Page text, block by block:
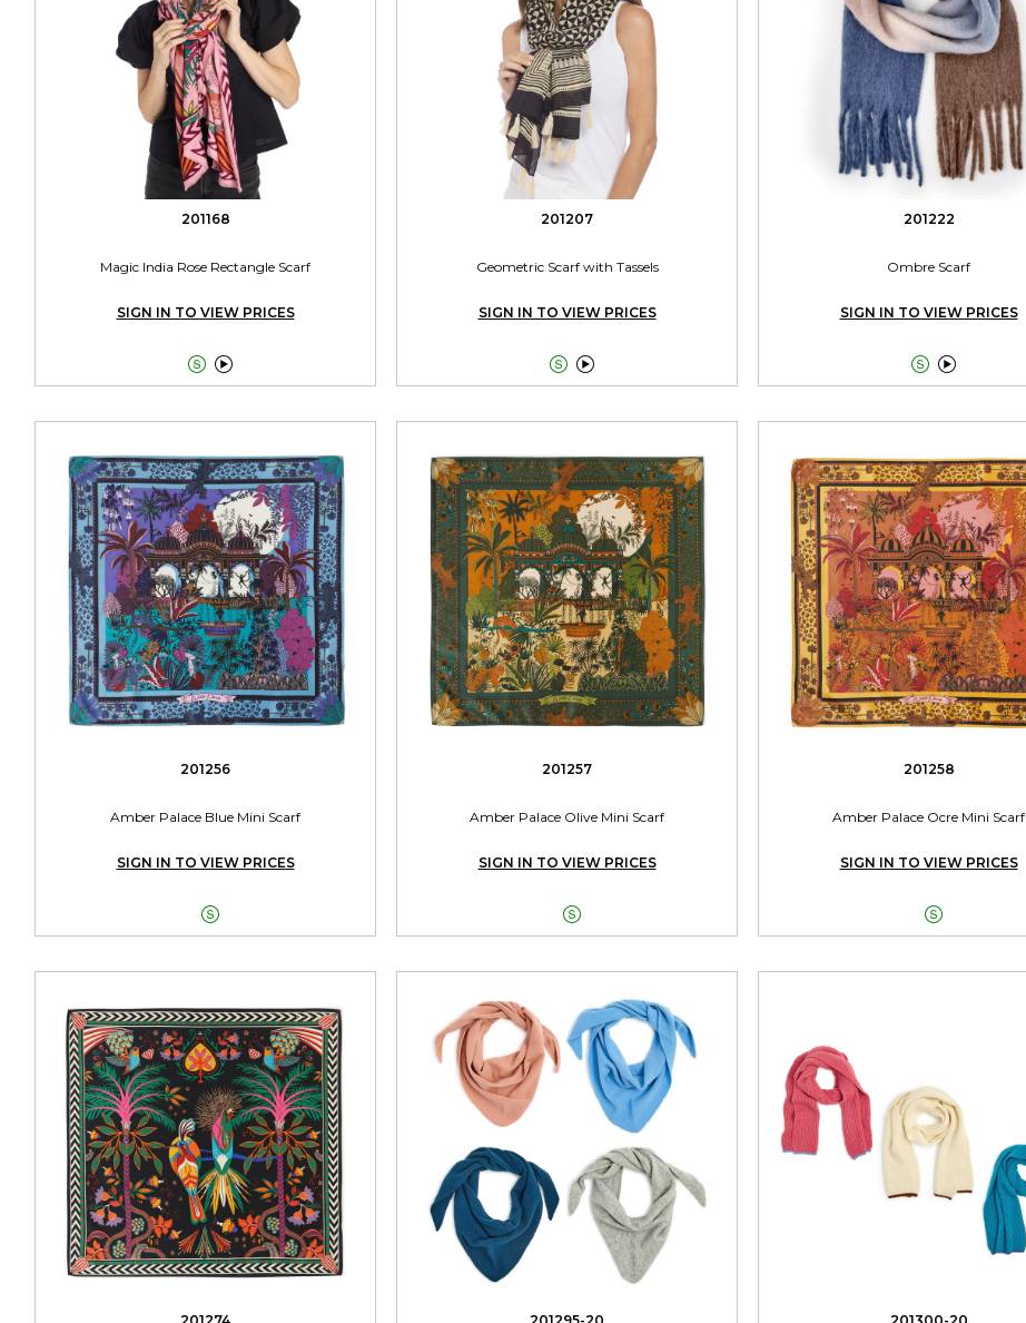
201168
Magic India Rose Rectangle Scarf
SIGN IN TO VIEW PRICES

201207
Geometric Scarf with Tassels
SIGN IN TO VIEW PRICES

201222
Ombre Scarf
SIGN IN TO VIEW PRICES

201256
Amber Palace Blue Mini Scarf
SIGN IN TO VIEW PRICES

201257
Amber Palace Olive Mini Scarf
SIGN IN TO VIEW PRICES

201258
Amber Palace Ocre Mini Scarf
SIGN IN TO VIEW PRICES

201274 201295-20 201300-20